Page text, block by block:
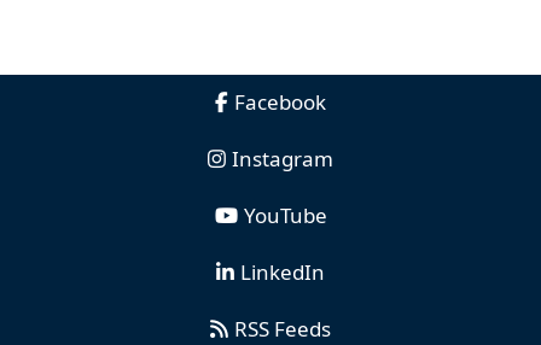
Facebook
Instagram
YouTube
LinkedIn
RSS Feeds